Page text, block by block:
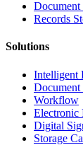
Document
Records
Solutions
Intelligent
Document
Workflow
Electronic
Digital
Storage